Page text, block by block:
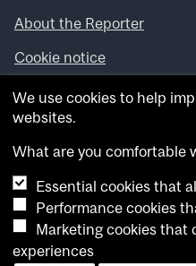
About the Reporter
Cookie notice
Looking for more news,
theMcGill Newsroom .
archives.
Want to contribute an item
Submit your item through
Have an idea for a
whatsnew.cer@mcgill.ca.
We use cookies to help
websites.
What are you comfortable
Essential cookies that
Performance cookies
Marketing cookies that
experiences